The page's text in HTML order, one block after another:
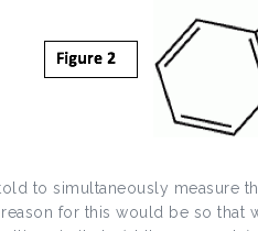
to simultaneously measure
for this would be so that